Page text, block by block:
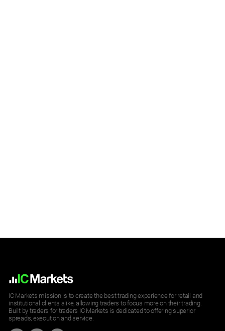
IC Markets mission is to create the best trading experience for retail and
institutional clients alike, allowing traders to focus more on their trading.
Built by traders for traders IC Markets is dedicated to offering superior
spreads, execution and service.